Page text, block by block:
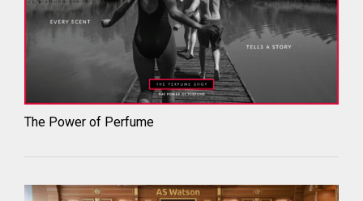
The Power of Perfume